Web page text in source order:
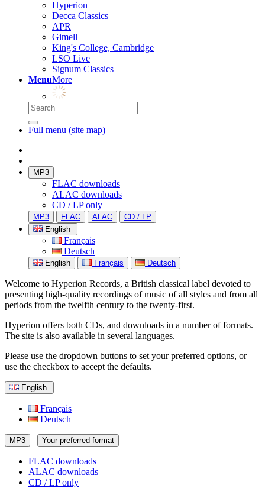
Hyperion
Decca Classics
APR
Gimell
King's College, Cambridge
LSO Live
Signum Classics
MenuMore
Full menu (site map)
MP3
FLAC downloads
ALAC downloads
CD / LP only
MP3 FLAC ALAC
CD / LP
English
Français
Deutsch
English Français Deutsch
Welcome to Hyperion Records, a British classical label devoted to
presenting high-quality recordings of music of all styles and from all
periods from the twelfth century to the twenty-first.
Hyperion offers both CDs, and downloads in a number of formats.
The site is also available in several languages.
Please use the dropdown buttons to set your preferred options, or
use the checkbox to accept the defaults.
English
Français
Deutsch
MP3 Your preferred format
FLAC downloads
ALAC downloads
CD / LP only